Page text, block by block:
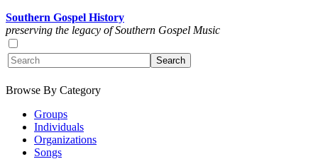
Southern Gospel History
preserving the legacy of Southern Gospel Music
Browse By Category
Groups
Individuals
Organizations
Songs